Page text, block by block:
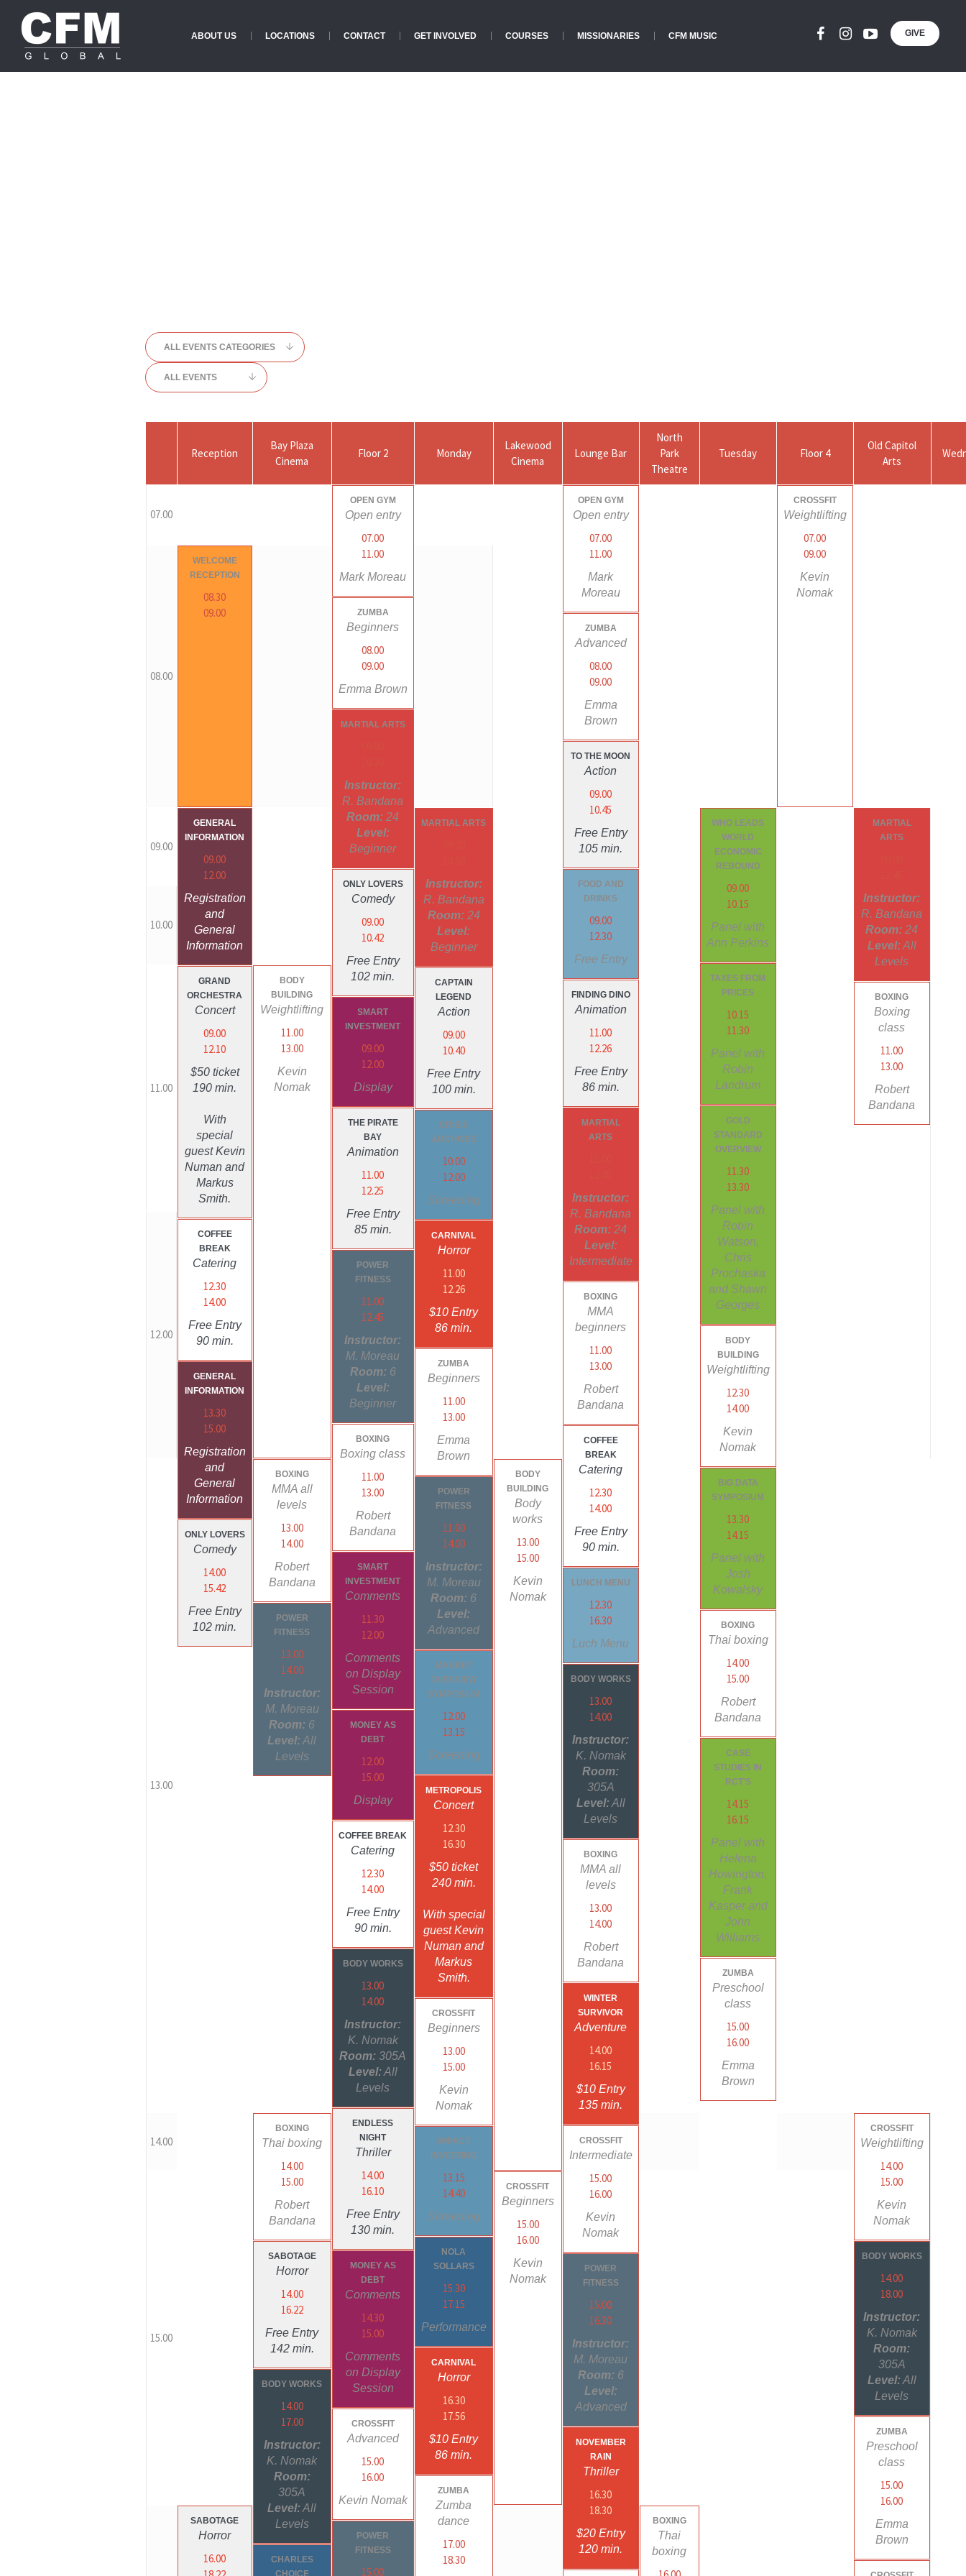
GIVE
ABOUT US LOCATIONS CONTACT GET INVOLVED COURSES MISSIONARIES CFM MUSIC
ALL EVENTS CATEGORIES
ALL EVENTS
Reception
Bay Plaza
Cinema
Floor 2 Monday
Lakewood
Cinema
Lounge Bar
North
Park
Theatre
Tuesday Floor 4
Old Capitol
Arts
07.00
OPEN GYM
Open entry
07.00
11.00
Mark Moreau
ZUMBA
Beginners
08.00
09.00
Emma Brown
MARTIAL ARTS
Instructor:
R. Bandana
Room: 24
Level:
Beginner
ONLY LOVERS
Comedy
09.00
10.42
Free Entry
102 min.
SMART
INVESTMENT
09.00
12.00
Display
THE PIRATE
BAY
Animation
11.00
12.25
Free Entry
85 min.
POWER
FITNESS
11.00
12.45
Instructor:
M. Moreau
Room: 6
Level:
Beginner
BOXING
Boxing class
11.00
13.00
Robert
Bandana
SMART
INVESTMENT
Comments
11.30
12.00
Comments
on Display
Session
MONEY AS
DEBT
12.00
15.00
Display
COFFEE BREAK
Catering
12.30
14.00
Free Entry
90 min.
BODY WORKS
13.00
14.00
Instructor:
K. Nomak
Room: 305A
Level:All
Levels
ENDLESS
NIGHT
Thriller
14.00
16.10
Free Entry
130 min.
MONEY AS
DEBT
Comments
14.30
15.00
Comments
on Display
Session
CROSSFIT
Advanced
15.00
16.00
Kevin Nomak
POWER
FITNESS
15.00
OPEN GYM
Open entry
07.00
11.00
Mark
Moreau
ZUMBA
Advanced
08.00
09.00
Emma
Brown
TO THE MOON
Action
09.00
10.45
Free Entry
105 min.
FOOD AND
DRINKS
09.00
12.30
Free Entry
FINDING DINO
Animation
11.00
12.26
Free Entry
86 min.
MARTIAL
ARTS
Instructor:
R. Bandana
Room: 24
Level:
Intermediate
BOXING
MMA
beginners
11.00
13.00
Robert
Bandana
COFFEE
BREAK
Catering
12.30
14.00
Free Entry
90 min.
LUNCH MENU
12.30
16.30
Luch Menu
BODY WORKS
13.00
14.00
Instructor:
K. Nomak
Room:
305A
Level:All
Levels
BOXING
MMA all
levels
13.00
14.00
Robert
Bandana
WINTER
SURVIVOR
Adventure
14.00
16.15
$10 Entry
135 min.
CROSSFIT
Intermediate
15.00
16.00
Kevin
Nomak
POWER
FITNESS
15.00
16.30
Instructor:
M. Moreau
Room: 6
Level:
Advanced
NOVEMBER
RAIN
Thriller
16.30
18.30
$20 Entry
120 min.
CROSSFIT
Weightlifting
07.00
09.00
Kevin
Nomak
08.00
WELCOME
RECEPTION
08.30
09.00
09.00
GENERAL
INFORMATION
09.00
12.00
Registration
and
General
Information
GRAND
ORCHESTRA
Concert
09.00
12.10
$50 ticket
190 min.
With
special
guest Kevin
Numan and
Markus
Smith.
COFFEE
BREAK
Catering
12.30
14.00
Free Entry
90 min.
GENERAL
INFORMATION
13.30
15.00
Registration
and
General
Information
ONLY LOVERS
Comedy
14.00
15.42
Free Entry
102 min.
MARTIAL ARTS
Instructor:
R. Bandana
Room:24
Level:
Beginner
CAPTAIN
LEGEND
Action
09.00
10.40
Free Entry
100 min.
CRISIS
ARCHIVES
10.00
12.00
Screening
CARNIVAL
Horror
11.00
12.26
$10 Entry
86 min.
ZUMBA
Beginners
11.00
13.00
Emma
Brown
POWER
FITNESS
11.00
14.00
Instructor:
M. Moreau
Room: 6
Level:
Advanced
MARKET
OVERVIEW
SYMPOSIUM
12.00
13.15
Screening
METROPOLIS
Concert
12.30
16.30
$50 ticket
240 min.
With special
guest Kevin
Numan and
Markus
Smith.
CROSSFIT
Beginners
13.00
15.00
Kevin
Nomak
IMPACT
INVESTING
13.15
14.40
Screening
NOLA
SOLLARS
15.30
17.15
Performance
CARNIVAL
Horror
16.30
17.56
$10 Entry
86 min.
ZUMBA
Zumba
dance
17.00
18.30
WHO LEADS
WORLD
ECONOMIC
REBOUND
09.00
10.15
Panel with
Ann Perkins
TAXES FROM
PRICES
10.15
11.30
Panel with
Robin
Landrum
GOLD
STANDARD
OVERVIEW
11.30
13.30
Panel with
Robin
Watson,
Chris
Prochaska
and Shawn
Georges
BODY
BUILDING
Weightlifting
12.30
14.00
Kevin
Nomak
BIG DATA
SYMPOSIUM
13.30
14.15
Panel with
Josh
Kowalsky
BOXING
Thai boxing
14.00
15.00
Robert
Bandana
CASE
STUDIES IN
RCT'S
14.15
16.15
Panel with
Helena
Howington,
Frank
Kasper and
John
Williams
ZUMBA
Preschool
class
15.00
16.00
Emma
Brown
MARTIAL
ARTS
Instructor:
R. Bandana
Room: 24
Level:All
Levels
BOXING
Boxing
class
11.00
13.00
Robert
Bandana
10.00
11.00
BODY
BUILDING
Weightlifting
11.00
13.00
Kevin
Nomak
12.00
13.00
BOXING
MMA all
levels
13.00
14.00
Robert
Bandana
POWER
FITNESS
13.00
14.00
Instructor:
M. Moreau
Room: 6
Level: All
Levels
BODY
BUILDING
Body
works
13.00
15.00
Kevin
Nomak
14.00
BOXING
Thai boxing
14.00
15.00
Robert
Bandana
SABOTAGE
Horror
14.00
16.22
Free Entry
142 min.
BODY WORKS
14.00
17.00
Instructor:
K. Nomak
Room:
305A
Level:All
Levels
CHARLES
CHOICE
CROSSFIT
Weightlifting
14.00
15.00
Kevin
Nomak
BODY WORKS
14.00
18.00
Instructor:
K. Nomak
Room:
305A
Level:All
Levels
ZUMBA
Preschool
class
15.00
16.00
Emma
Brown
15.00
CROSSFIT
Beginners
15.00
16.00
Kevin
Nomak
SABOTAGE
Horror
16.00
BOXING
Thai
boxing